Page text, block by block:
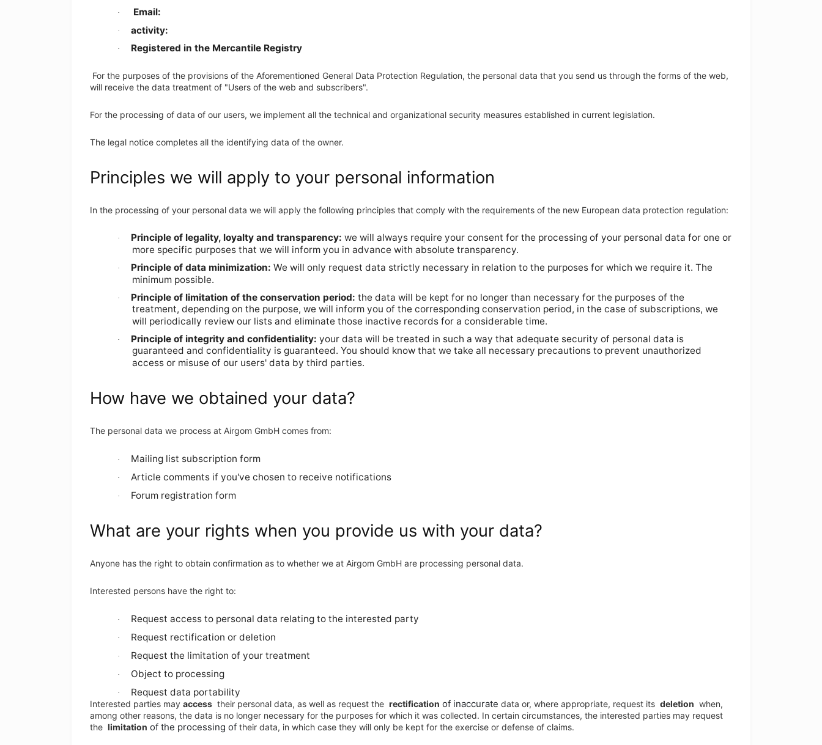
· Email:
· activity:
· Registered in the Mercantile Registry
For the purposes of the provisions of the Aforementioned General Data Protection Regulation, the personal data that you send us through the forms of the web,
will receive the data treatment of "Users of the web and subscribers".
For the processing of data of our users, we implement all the technical and organizational security measures established in current legislation.
The legal notice completes all the identifying data of the owner.
Principles we will apply to your personal information
In the processing of your personal data we will apply the following principles that comply with the requirements of the new European data protection regulation:
· Principle of legality, loyalty and transparency: we will always require your consent for the processing of your personal data for one or
more specific purposes that we will inform you in advance with absolute transparency.
· Principle of data minimization: We will only request data strictly necessary in relation to the purposes for which we require it. The
minimum possible.
· Principle of limitation of the conservation period: the data will be kept for no longer than necessary for the purposes of the
treatment, depending on the purpose, we will inform you of the corresponding conservation period, in the case of subscriptions, we
will periodically review our lists and eliminate those inactive records for a considerable time.
· Principle of integrity and confidentiality: your data will be treated in such a way that adequate security of personal data is
guaranteed and confidentiality is guaranteed. You should know that we take all necessary precautions to prevent unauthorized
access or misuse of our users' data by third parties.
How have we obtained your data?
The personal data we process at Airgom GmbH comes from:
· Mailing list subscription form
· Article comments if you've chosen to receive notifications
· Forum registration form
What are your rights when you provide us with your data?
Anyone has the right to obtain confirmation as to whether we at Airgom GmbH are processing personal data.
Interested persons have the right to:
· Request access to personal data relating to the interested party
· Request rectification or deletion
· Request the limitation of your treatment
· Object to processing
· Request data portability
Interested parties may access their personal data, as well as request the rectification of inaccurate data or, where appropriate, request its deletion when,
among other reasons, the data is no longer necessary for the purposes for which it was collected. In certain circumstances, the interested parties may request
the limitation of the processing of their data, in which case they will only be kept for the exercise or defense of claims.